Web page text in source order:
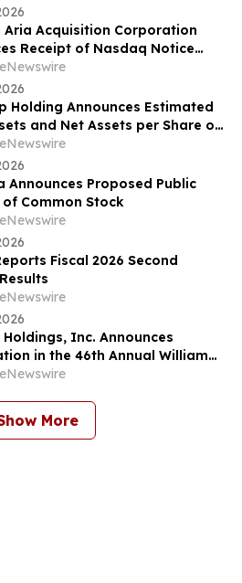
Aria Acquisition Corporation
Receipt of Nasdaq Notice
Delinquent Filing of Quarterly
Form 10-Q
Holding Announces Estimated
and Net Assets per Share of
$4.03, Respectively, as of April
Announces Proposed Public
Common Stock
Fiscal 2026 Second
Inc. Announces
in the 46th Annual William
Growth Stock Conference
More